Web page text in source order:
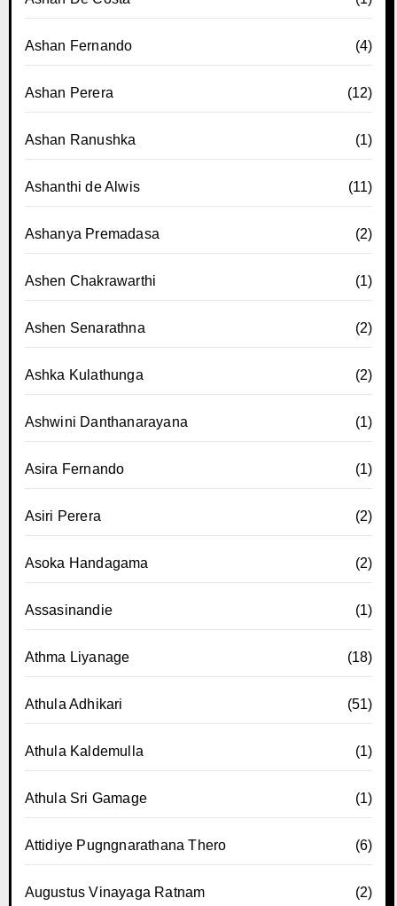
Ashan Fernando (4)
Ashan Perera (12)
Ashan Ranushka (1)
Ashanthi de Alwis (11)
Ashanya Premadasa (2)
Ashen Chakrawarthi (1)
Ashen Senarathna (2)
Ashka Kulathunga (2)
Ashwini Danthanarayana (1)
Asira Fernando (1)
Asiri Perera (2)
Asoka Handagama (2)
Assasinandie (1)
Athma Liyanage (18)
Athula Adhikari (51)
Athula Kaldemulla (1)
Athula Sri Gamage (1)
Attidiye Pugngnarathana Thero (6)
Augustus Vinayaga Ratnam (2)